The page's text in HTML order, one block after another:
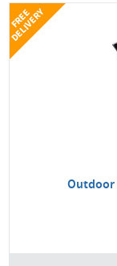
Outdoor
F
R
E
E
D
E
L
I
V
E
R
Y